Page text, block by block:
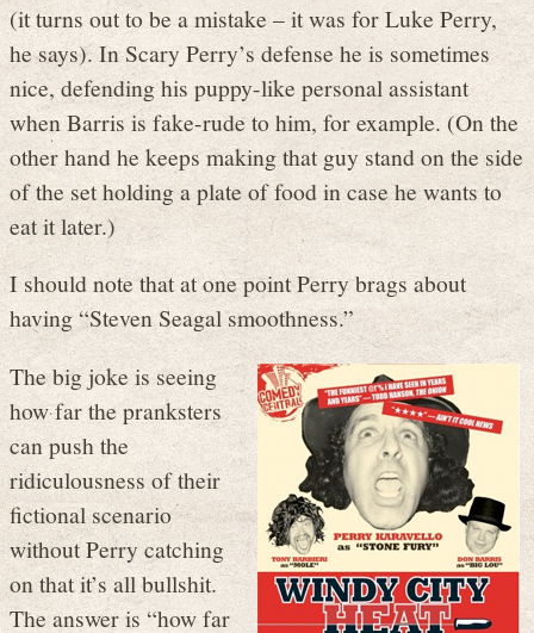
(it turns out to be a mistake – it was for Luke Perry,
he says). In Scary Perry’s defense he is sometimes
nice, defending his puppy-like personal assistant
when Barris is fake-rude to him, for example. (On the
other hand he keeps making that guy stand on the side
of the set holding a plate of food in case he wants to
eat it later.)
I should note that at one point Perry brags about
having “Steven Seagal smoothness.”
The big joke is seeing
how far the pranksters
can push the
ridiculousness of their
fictional scenario
without Perry catching
on that it’s all bullshit.
The answer is “how far